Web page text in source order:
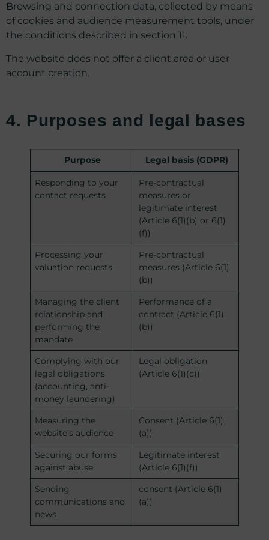
Browsing and connection data, collected by means
of cookies and audience measurement tools, under
the conditions described in section 11.
The website does not offer a client area or user
account creation.
4. Purposes and legal bases
Purpose Legal basis (GDPR)
Responding to your
contact requests
Pre-contractual
measures or
legitimate interest
(Article 6(1)(b) or 6(1)
(f))
Processing your
valuation requests
Pre-contractual
measures (Article 6(1)
(b))
Managing the client
relationship and
performing the
mandate
Performance of a
contract (Article 6(1)
(b))
Complying with our
legal obligations
(accounting, anti-
money laundering)
Legal obligation
(Article 6(1)(c))
Measuring the
website’s audience
Consent (Article 6(1)
(a))
Securing our forms
against abuse
Legitimate interest
(Article 6(1)(f))
Sending
communications and
news
consent (Article 6(1)
(a))